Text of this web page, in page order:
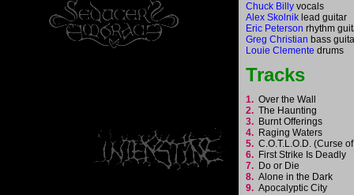
Chuck Billy vocals
Alex Skolnik lead guitar
Eric Peterson rhythm
Greg Christian bass
Louie Clemente drums
Tracks
1. Over the Wall
2. The Haunting
3. Burnt Offerings
4. Raging Waters
5. C.O.T.L.O.D. (Curse
6. First Strike Is Deadly
7. Do or Die
8. Alone in the Dark
9. Apocalyptic City